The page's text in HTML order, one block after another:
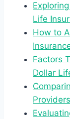
Life
How to
Factors
Dollar
Providers